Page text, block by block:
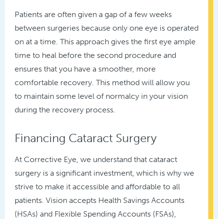
Patients are often given a gap of a few weeks
between surgeries because only one eye is operated
on at a time. This approach gives the first eye ample
time to heal before the second procedure and
ensures that you have a smoother, more
comfortable recovery. This method will allow you
to maintain some level of normalcy in your vision
during the recovery process.
Financing Cataract Surgery
At Corrective Eye, we understand that cataract
surgery is a significant investment, which is why we
strive to make it accessible and affordable to all
patients. Vision accepts Health Savings Accounts
(HSAs) and Flexible Spending Accounts (FSAs),